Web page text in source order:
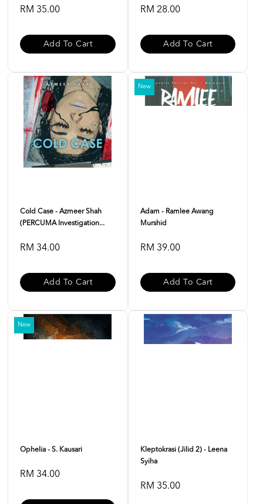
RM 35.00
Add To Cart
RM 28.00
Add To Cart
Cold Case - Azmeer Shah
(PERCUMA Investigation...
RM 34.00
Add To Cart
New
Adam - Ramlee Awang
Murshid
RM 39.00
Add To Cart
New
Ophelia - S. Kausari
RM 34.00
Kleptokrasi (Jilid 2) - Leena
Syiha
RM 35.00